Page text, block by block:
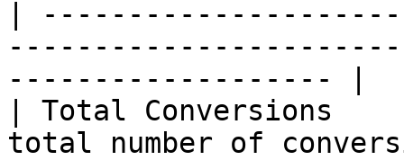
|
------------------- |
| Total
total number of